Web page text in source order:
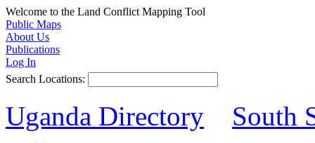
Welcome to the Land Conflict Mapping Tool
Public Maps
About Us
Publications
Log In
Search Locations:
Uganda Directory South